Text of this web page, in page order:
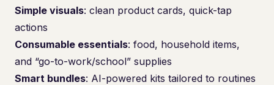
Simple visuals: clean product cards, quick-tap
actions
Consumable essentials: food, household items,
and “go-to-work/school” supplies
Smart bundles: AI-powered kits tailored to routines